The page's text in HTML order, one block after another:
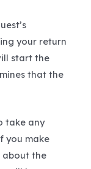
your return
start the
that the
take any
you make
about the